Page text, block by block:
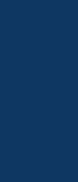
with a
very pleased